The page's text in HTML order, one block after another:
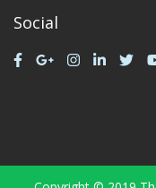
Social